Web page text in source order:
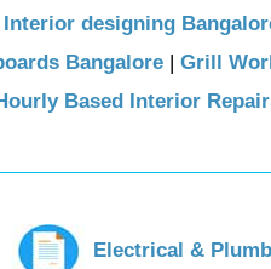
designing
Bangalore | Grill
Based Interior
Electrical &